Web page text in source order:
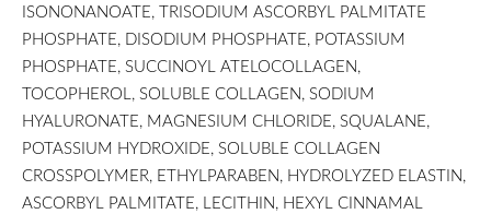
ISONONANOATE, TRISODIUM ASCORBYL PALMITATE
PHOSPHATE, DISODIUM PHOSPHATE, POTASSIUM
PHOSPHATE, SUCCINOYL ATELOCOLLAGEN,
TOCOPHEROL, SOLUBLE COLLAGEN, SODIUM
HYALURONATE, MAGNESIUM CHLORIDE, SQUALANE,
POTASSIUM HYDROXIDE, SOLUBLE COLLAGEN
CROSSPOLYMER, ETHYLPARABEN, HYDROLYZED ELASTIN,
ASCORBYL PALMITATE, LECITHIN, HEXYL CINNAMAL